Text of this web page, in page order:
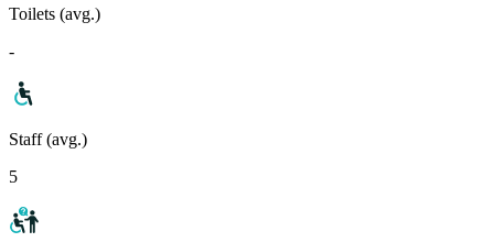
Toilets (avg.)
-
Staff (avg.)
5